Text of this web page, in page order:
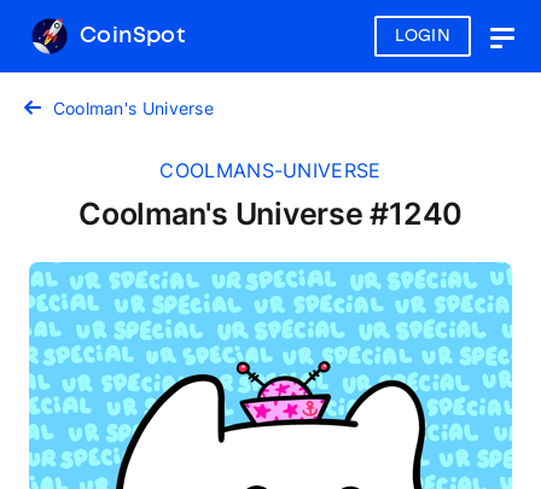
LOGIN
CoinSpot
Coolman's Universe
COOLMANS-UNIVERSE
Coolman's Universe #1240